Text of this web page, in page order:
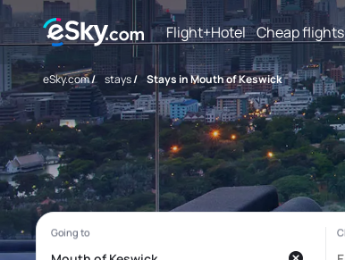
Flight+Hotel Cheap flights
eSky.com/ stays/ Stays in Mouth of Keswick